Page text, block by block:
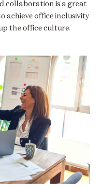
collaboration is a great
achieve office inclusivity
the office culture.